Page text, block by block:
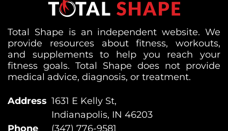
Total Shape is an independent website. We
provide resources about fitness, workouts,
and supplements to help you reach your
fitness goals. Total Shape does not provide
medical advice, diagnosis, or treatment.
Address 1631 E Kelly St,
Indianapolis, IN 46203
Phone
(347) 776-9581